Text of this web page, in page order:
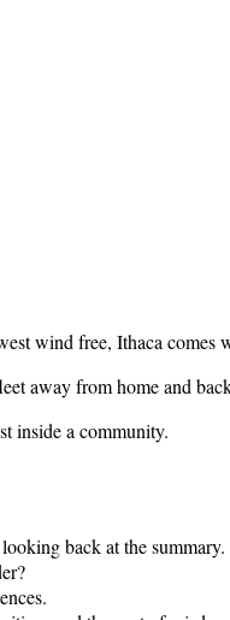
wind free, Ithaca comes
away from home and
inside a community.
back at the summary.